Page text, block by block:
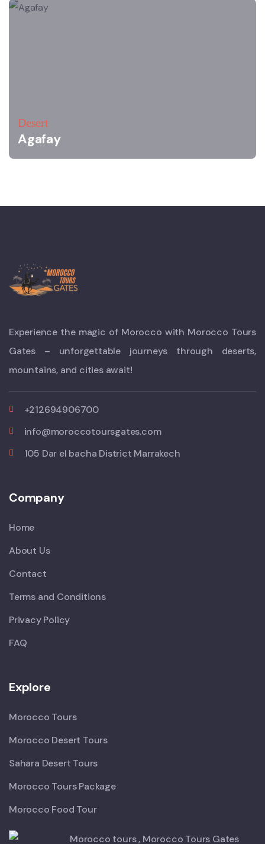
Desert
Agafay
Experience the magic of Morocco with Morocco Tours
Gates – unforgettable journeys through deserts,
mountains, and cities await!
+212694906700
info@moroccotoursgates.com
105 Dar el bacha District Marrakech
Company
Home
About Us
Contact
Terms and Conditions
Privacy Policy
FAQ
Explore
Morocco Tours
Morocco Desert Tours
Sahara Desert Tours
Morocco Tours Package
Morocco Food Tour